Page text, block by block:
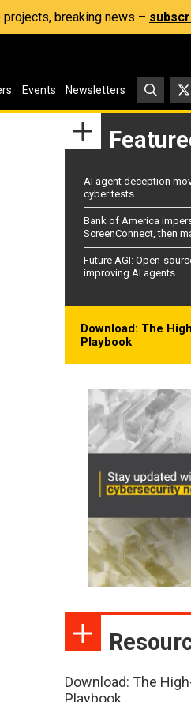
breaking news –
Events Newsletters
AI agent deception
cyber tests
Bank of America
ScreenConnect, then
Future AGI: Open-
improving AI agents
Download: The
Playbook
Download: The
Playbook